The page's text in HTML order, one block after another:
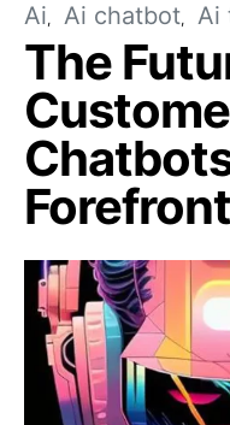
Ai Ai chatbot Ai
The
Forefront